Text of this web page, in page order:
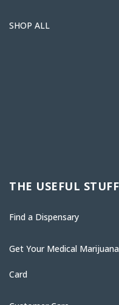
SHOP ALL
THE USEFUL STUFF
Find a Dispensary
Get Your Medical Marijuana
Card